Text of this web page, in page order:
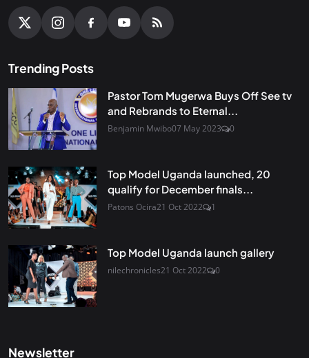
Trending Posts
Pastor Tom Mugerwa Buys Off See tv
and Rebrands to Eternal...
Benjamin Mwibo07 May 2023 0
Top Model Uganda launched, 20
qualify for December finals...
Patons Ocira21 Oct 2022 1
Top Model Uganda launch gallery
nilechronicles21 Oct 2022 0
Newsletter